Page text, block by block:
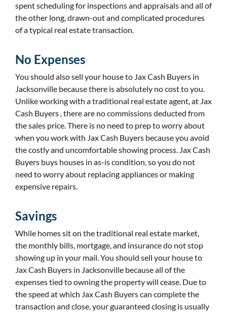
spent scheduling for inspections and appraisals and all of
the other long, drawn-out and complicated procedures
of a typical real estate transaction.
No Expenses
You should also sell your house to Jax Cash Buyers in
Jacksonville because there is absolutely no cost to you.
Unlike working with a traditional real estate agent, at Jax
Cash Buyers , there are no commissions deducted from
the sales price. There is no need to prep to worry about
when you work with Jax Cash Buyers because you avoid
the costly and uncomfortable showing process. Jax Cash
Buyers buys houses in as-is condition, so you do not
need to worry about replacing appliances or making
expensive repairs.
Savings
While homes sit on the traditional real estate market,
the monthly bills, mortgage, and insurance do not stop
showing up in your mail. You should sell your house to
Jax Cash Buyers in Jacksonville because all of the
expenses tied to owning the property will cease. Due to
the speed at which Jax Cash Buyers can complete the
transaction and close, your guaranteed closing is usually